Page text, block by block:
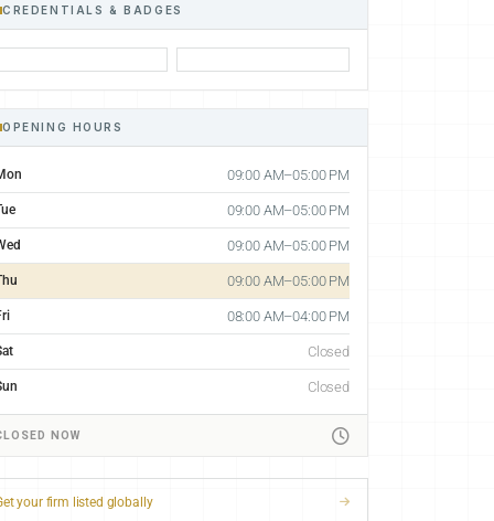
CREDENTIALS & BADGES
OPENING HOURS
09:00 AM–05:00 PM
09:00 AM–05:00 PM
09:00 AM–05:00 PM
09:00 AM–05:00 PM
08:00 AM–04:00 PM
Closed
Closed
NOW
your firm listed globally